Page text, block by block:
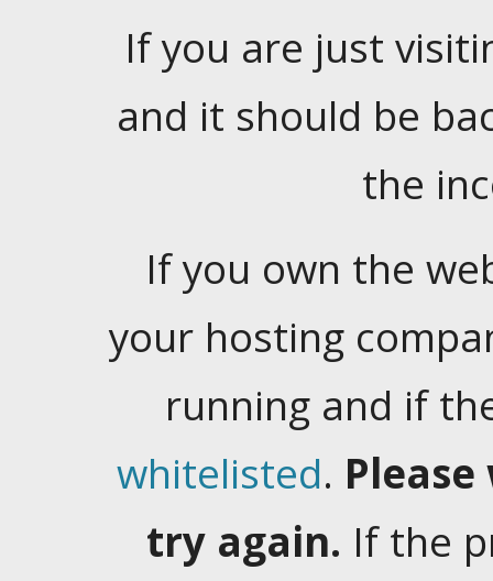
If you are just
and it should be
the
If you own the
your hosting
running and if
whitelisted.
try again. If the